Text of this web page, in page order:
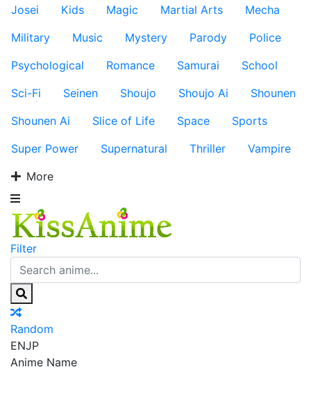
Josei
Kids Magic Martial Arts
Mecha
Military
Music Mystery Parody
Police
Psychological
Romance Samurai
School
Sci-Fi
Seinen Shoujo Shoujo Ai
Shounen
Shounen Ai
Slice of Life Space
Sports
Super Power
Supernatural Thriller
Vampire
More
Filter
Random
ENJP
Anime Name